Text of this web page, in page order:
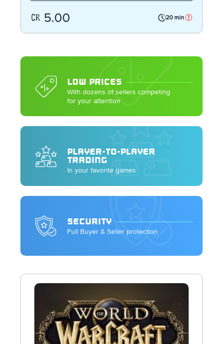
5.00 20 min
LOW PRICES
With dozens of sellers competing
for your attention
PLAYER-TO-PLAYER
TRADING
In your favorite games
SECURITY
Full Buyer & Seller protection